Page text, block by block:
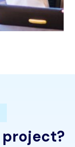
project?